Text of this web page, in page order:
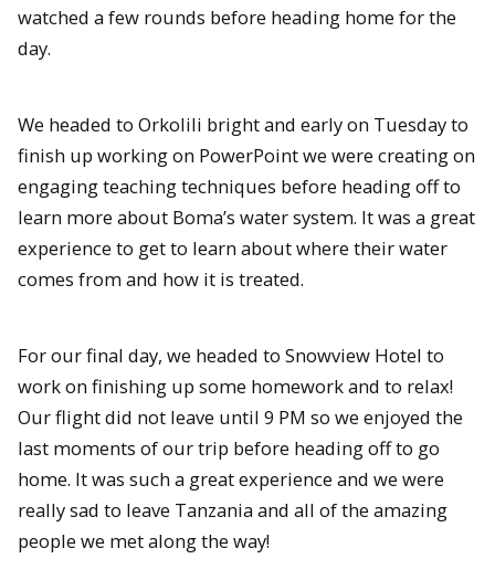
watched a few rounds before heading home for the
day.
We headed to Orkolili bright and early on Tuesday to
finish up working on PowerPoint we were creating on
engaging teaching techniques before heading off to
learn more about Boma’s water system. It was a great
experience to get to learn about where their water
comes from and how it is treated.
For our final day, we headed to Snowview Hotel to
work on finishing up some homework and to relax!
Our flight did not leave until 9 PM so we enjoyed the
last moments of our trip before heading off to go
home. It was such a great experience and we were
really sad to leave Tanzania and all of the amazing
people we met along the way!